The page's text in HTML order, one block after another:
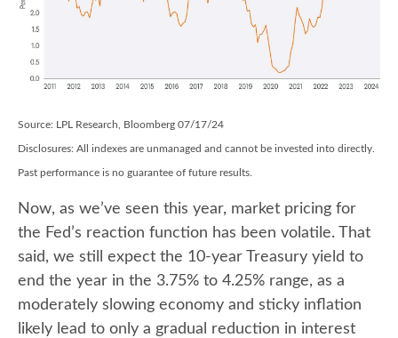
Source: LPL Research, Bloomberg 07/17/24
Disclosures: All indexes are unmanaged and cannot be invested into directly.
Past performance is no guarantee of future results.
Now, as we’ve seen this year, market pricing for
the Fed’s reaction function has been volatile. That
said, we still expect the 10-year Treasury yield to
end the year in the 3.75% to 4.25% range, as a
moderately slowing economy and sticky inflation
likely lead to only a gradual reduction in interest